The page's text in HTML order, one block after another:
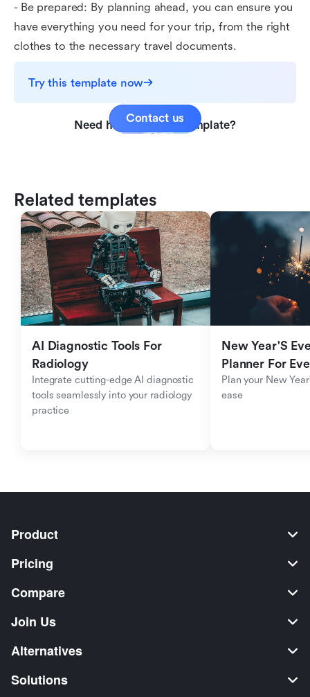
- Be prepared: By planning ahead, you can ensure you
have everything you need for your trip, from the right
clothes to the necessary travel documents.
Try this template now
Need help with this template?
Contact us
Related templates
AI Diagnostic Tools For
Radiology
Integrate cutting-edge AI diagnostic
tools seamlessly into your radiology
practice
New Year'S
Planner For
Plan your New
ease
Product
Pricing
Compare
Join Us
Alternatives
Solutions